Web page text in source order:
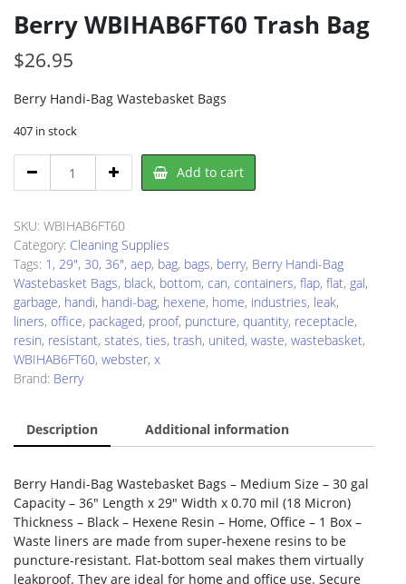
Berry WBIHAB6FT60 Trash Bag
$26.95
Berry Handi-Bag Wastebasket Bags
407 in stock
WBIHAB6FT60
Bag
quantity
Add to cart
SKU: WBIHAB6FT60
Category: Cleaning Supplies
Tags: 1 , 29", 30, 36", aep, bag, bags, berry, Berry Handi-Bag
Wastebasket Bags, black, bottom, can, containers, flap, flat, gal,
garbage, handi, handi-bag, hexene, home, industries, leak,
liners, office, packaged, proof, puncture, quantity, receptacle,
resin, resistant, states, ties, trash, united, waste, wastebasket,
WBIHAB6FT60, webster, x
Brand: Berry
Description Additional information
Berry Handi-Bag Wastebasket Bags – Medium Size – 30 gal
Capacity – 36″ Length x 29″ Width x 0.70 mil (18 Micron)
Thickness – Black – Hexene Resin – Home, Office – 1 Box –
Waste liners are made from super-hexene resins to be
puncture-resistant. Flat-bottom seal makes them virtually
leakproof. They are ideal for home and office use. Secure